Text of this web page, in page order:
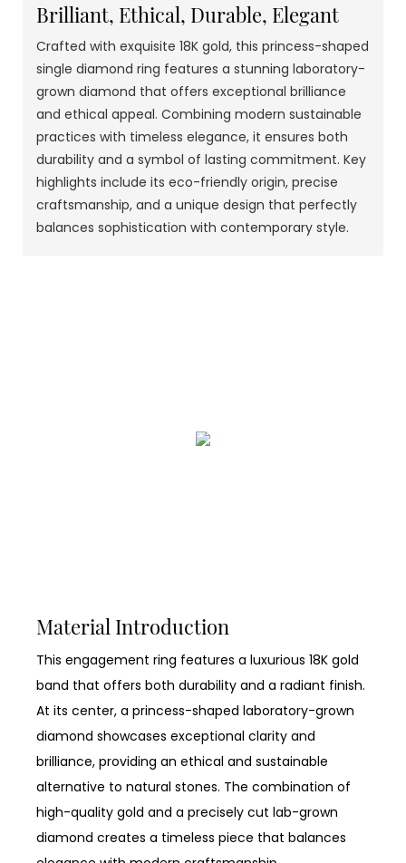
Brilliant, Ethical, Durable, Elegant
Crafted with exquisite 18K gold, this princess-shaped
single diamond ring features a stunning laboratory-
grown diamond that offers exceptional brilliance
and ethical appeal. Combining modern sustainable
practices with timeless elegance, it ensures both
durability and a symbol of lasting commitment. Key
highlights include its eco-friendly origin, precise
craftsmanship, and a unique design that perfectly
balances sophistication with contemporary style.
Material Introduction
This engagement ring features a luxurious 18K gold
band that offers both durability and a radiant finish.
At its center, a princess-shaped laboratory-grown
diamond showcases exceptional clarity and
brilliance, providing an ethical and sustainable
alternative to natural stones. The combination of
high-quality gold and a precisely cut lab-grown
diamond creates a timeless piece that balances